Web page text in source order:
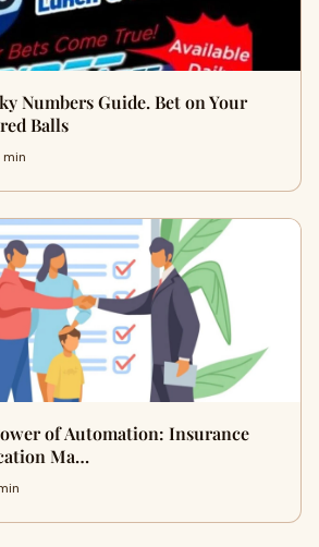
Numbers Guide. Bet on Your
Balls
min
of Automation: Insurance
Ma…